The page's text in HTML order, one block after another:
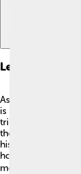
Legacy And
Asparuh's impact
is remembered as
tribes and
the stage for
his legacy of
honor him, and he
monuments. 🏛By